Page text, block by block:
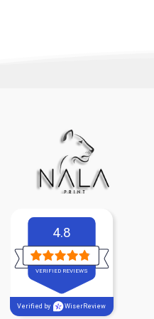
4.8
VERIFIED REVIEWS
Verified by WiserReview